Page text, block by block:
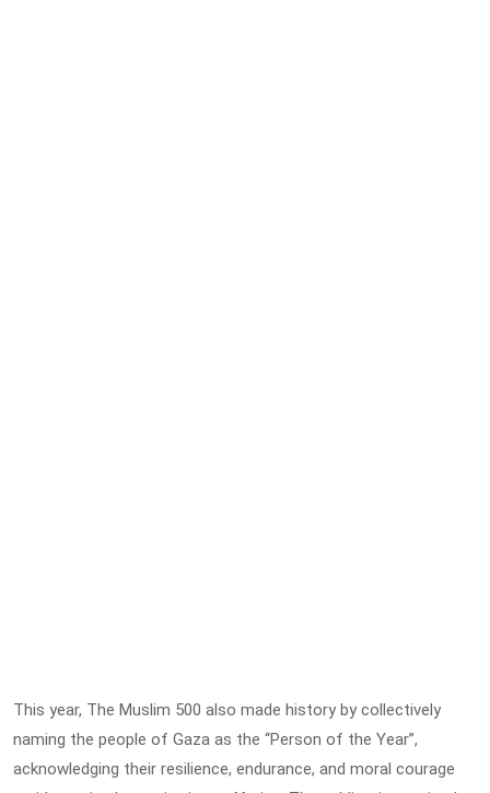
This year, The Muslim 500 also made history by collectively
naming the people of Gaza as the “Person of the Year”,
acknowledging their resilience, endurance, and moral courage